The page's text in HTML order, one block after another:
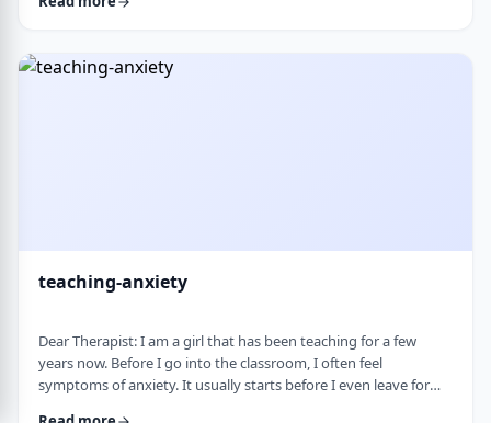
feeling&nbsp;stuck lately. Before marriage, I felt like I was really
Particularly, wh …
teaching-anxiety
Dear Therapist: I am a girl that has been teaching for a few
years now. Before I go into the classroom, I often feel
symptoms of anxiety. It usually starts before I even leave for